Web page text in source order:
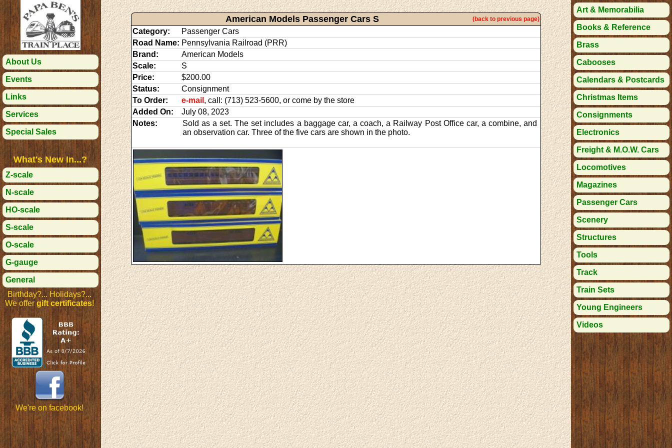
About Us
Events
Links
Services
Special Sales
What's New In...?
Z-scale
N-scale
HO-scale
S-scale
O-scale
G-gauge
General
Birthday?... Holidays?...
We offergift certificates!
We're on facebook!
American Models Passenger Cars S (back to previous page)
Category:
Passenger Cars
Road Name: Pennsylvania Railroad (PRR)
Brand:
American Models
Scale:
S
Price:
$200.00
Status:
Consignment
To Order:
e-mail , call: (713) 523-5600, or come by the store
Added On:
July 08, 2023
Notes:
Sold as a set. The set includes a baggage car, a coach, a Railway Post Office car, a combine, and
an observation car. Three of the five cars are shown in the photo.
Art & Memorabilia
Books & Reference
Brass
Cabooses
Calendars & Postcards
Christmas Items
Consignments
Electronics
Freight & M.O.W. Cars
Locomotives
Magazines
Passenger Cars
Scenery
Structures
Tools
Track
Train Sets
Young Engineers
Videos